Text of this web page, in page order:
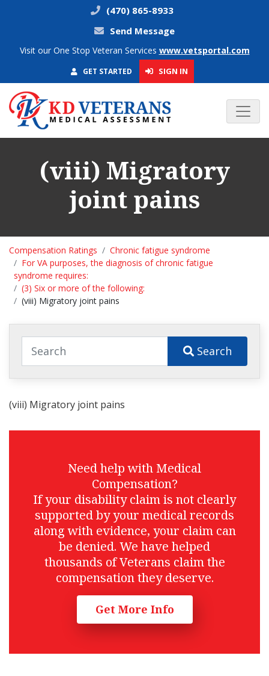
(470) 865-8933
Send Message
Visit our One Stop Veteran Services www.vetsportal.com
GET STARTED SIGN IN
(viii) Migratory
joint pains
Compensation Ratings
Chronic fatigue syndrome
For VA purposes, the diagnosis of chronic fatigue
syndrome requires:
(3) Six or more of the following:
(viii) Migratory joint pains
Search
(viii) Migratory joint pains
Need help with Medical
Compensation?
If your disability claim is not clearly
supported by your medical records
along with evidence, your claim can
be denied. We have helped
thousands of Veterans claim the
compensation they deserve.
Get More Info